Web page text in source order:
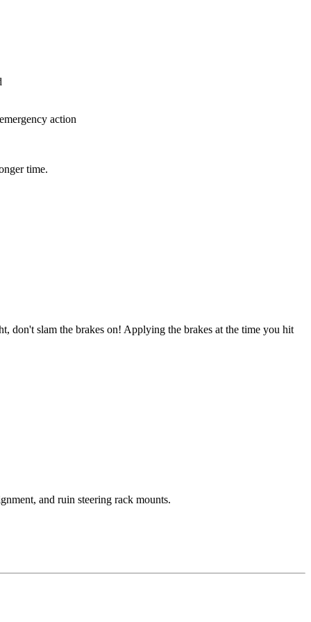
action
time.
don't slam the brakes on! Applying the brakes at the time you hit
and ruin steering rack mounts.